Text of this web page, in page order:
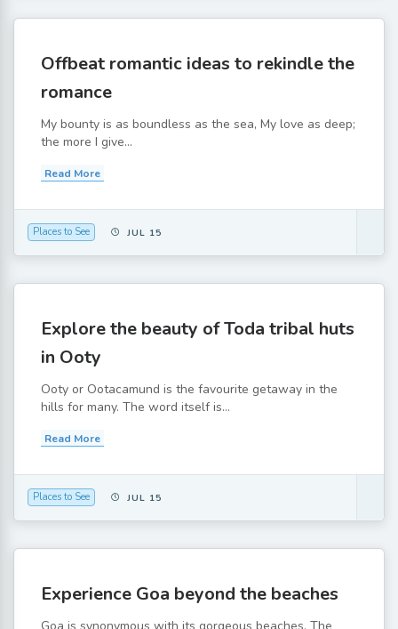
Offbeat romantic ideas to rekindle the
romance
My bounty is as boundless as the sea, My love as deep;
the more I give...
Read More
Places to See JUL 15
Explore the beauty of Toda tribal huts
in Ooty
Ooty or Ootacamund is the favourite getaway in the
hills for many. The word itself is...
Read More
Places to See JUL 15
Experience Goa beyond the beaches